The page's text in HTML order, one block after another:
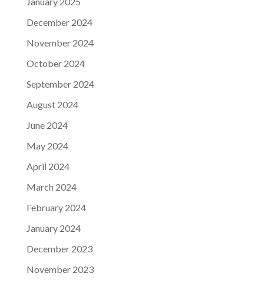
December 2024
November 2024
October 2024
September 2024
August 2024
June 2024
May 2024
April 2024
March 2024
February 2024
January 2024
December 2023
November 2023